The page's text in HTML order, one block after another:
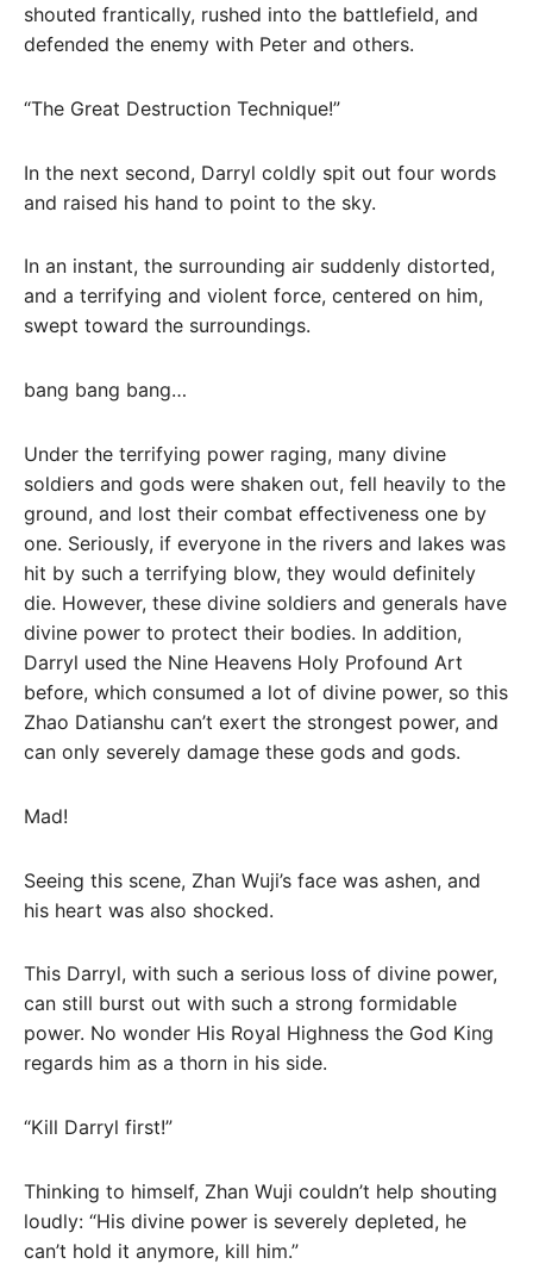
shouted frantically, rushed into the battlefield, and
defended the enemy with Peter and others.
“The Great Destruction Technique!”
In the next second, Darryl coldly spit out four words
and raised his hand to point to the sky.
In an instant, the surrounding air suddenly distorted,
and a terrifying and violent force, centered on him,
swept toward the surroundings.
bang bang bang…
Under the terrifying power raging, many divine
soldiers and gods were shaken out, fell heavily to the
ground, and lost their combat effectiveness one by
one. Seriously, if everyone in the rivers and lakes was
hit by such a terrifying blow, they would definitely
die. However, these divine soldiers and generals have
divine power to protect their bodies. In addition,
Darryl used the Nine Heavens Holy Profound Art
before, which consumed a lot of divine power, so this
Zhao Datianshu can’t exert the strongest power, and
can only severely damage these gods and gods.
Mad!
Seeing this scene, Zhan Wuji’s face was ashen, and
his heart was also shocked.
This Darryl, with such a serious loss of divine power,
can still burst out with such a strong formidable
power. No wonder His Royal Highness the God King
regards him as a thorn in his side.
“Kill Darryl first!”
Thinking to himself, Zhan Wuji couldn’t help shouting
loudly: “His divine power is severely depleted, he
can’t hold it anymore, kill him.”